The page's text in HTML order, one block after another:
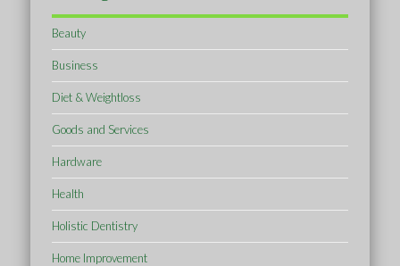
Beauty
Business
Diet & Weightloss
Goods and Services
Hardware
Health
Holistic Dentistry
Home Improvement